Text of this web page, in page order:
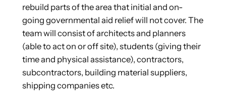
rebuild parts of the area that initial and on-
going governmental aid relief will not cover. The
team will consist of architects and planners
(able to act on or off site), students (giving their
time and physical assistance), contractors,
subcontractors, building material suppliers,
shipping companies etc.